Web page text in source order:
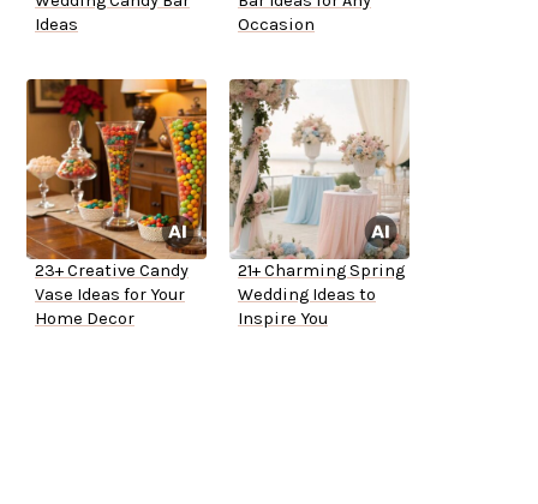
Ideas
Occasion
23+ Creative Candy
Vase Ideas for Your
Home Decor
21+ Charming Spring
Wedding Ideas to
Inspire You